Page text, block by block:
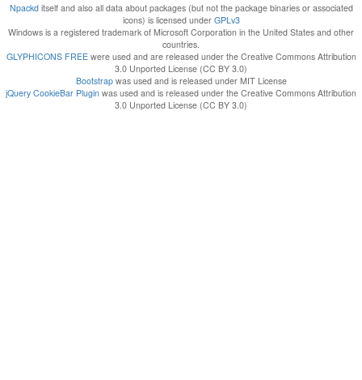
Npackditself and also all data about packages (but not the package binaries or associated
icons) is licensed under GPLv3
Windows is a registered trademark of Microsoft Corporation in the United States and other
countries.
GLYPHICONS FREEwere used and are released under the Creative Commons Attribution
3.0 Unported License (CC BY 3.0)
Bootstrapwas used and is released under MIT License
jQuery CookieBar Plugin was used and is released under the Creative Commons Attribution
3.0 Unported License (CC BY 3.0)